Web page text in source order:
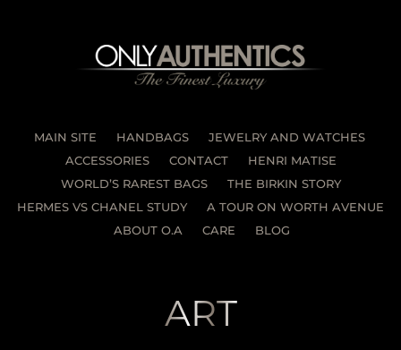
MAIN SITE HANDBAGS
JEWELRY AND WATCHES
ACCESSORIES
CONTACT
HENRI MATISE
WORLD’S RAREST BAGS
THE BIRKIN STORY
HERMES VS CHANEL STUDY
A TOUR ON WORTH AVENUE
ABOUT O.A
CARE BLOG
ART